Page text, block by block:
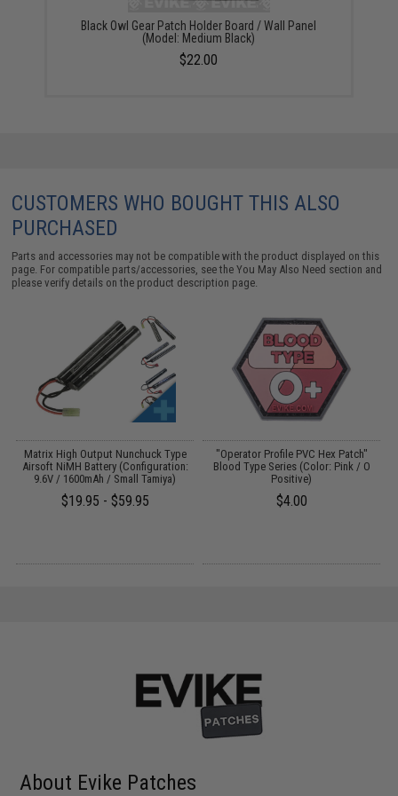
Black Owl Gear Patch Holder Board / Wall Panel
(Model: Medium Black)
$22.00
CUSTOMERS WHO BOUGHT THIS ALSO
PURCHASED
Parts and accessories may not be compatible with the product displayed on this
page. For compatible parts/accessories, see theYou May Also Need section and
please verify details on the product description page.
Matrix High Output Nunchuck Type
Airsoft NiMH Battery (Configuration:
9.6V / 1600mAh / Small Tamiya)
$19.95 - $59.95
"Operator Profile PVC Hex Patch"
Blood Type Series (Color: Pink / O
Positive)
$4.00
About Evike Patches